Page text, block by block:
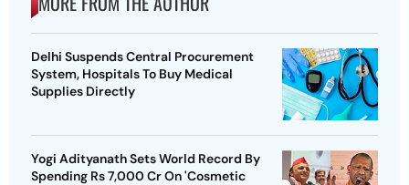
Delhi Suspends Central Procurement
System, Hospitals To Buy Medical
Supplies Directly
Yogi Adityanath Sets World Record By
Spending Rs 7,000 Cr On 'Cosmetic